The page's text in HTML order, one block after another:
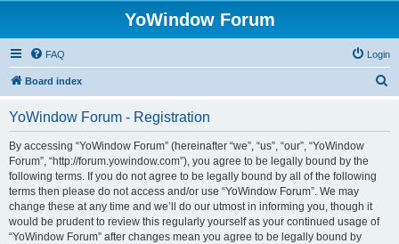
YoWindow Forum
FAQ Login
Board index
YoWindow Forum - Registration
By accessing “YoWindow Forum” (hereinafter “we”, “us”, “our”, “YoWindow
Forum”, “http://forum.yowindow.com”), you agree to be legally bound by the
following terms. If you do not agree to be legally bound by all of the following
terms then please do not access and/or use “YoWindow Forum”. We may
change these at any time and we’ll do our utmost in informing you, though it
would be prudent to review this regularly yourself as your continued usage of
“YoWindow Forum” after changes mean you agree to be legally bound by